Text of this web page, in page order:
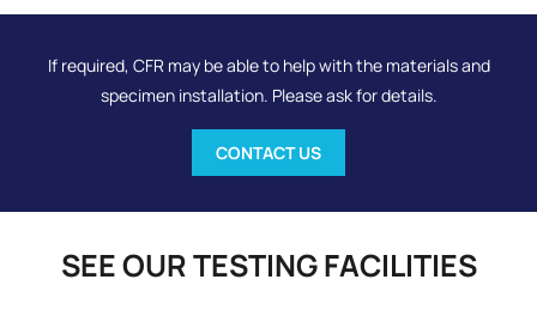
If required, CFR may be able to help with the materials and
specimen installation. Please ask for details.
CONTACT US
SEE OUR TESTING FACILITIES